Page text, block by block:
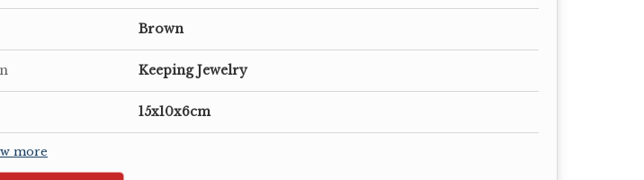
Brown
Keeping Jewelry
15x10x6cm
more